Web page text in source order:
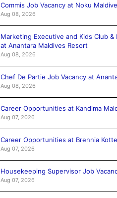
Commis Job Vacancy at Noku
Aug 08, 2026
Marketing Executive and Kids Club
at Anantara Maldives Resort
Aug 08, 2026
Chef De Partie Job Vacancy at
Aug 08, 2026
Career Opportunities at Kandima
Aug 07, 2026
Career Opportunities at Brennia
Aug 07, 2026
Housekeeping Supervisor Job
Aug 07, 2026